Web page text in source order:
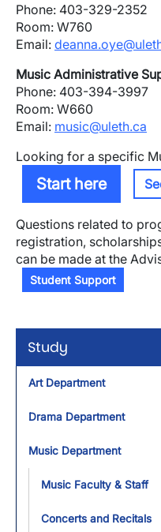
Study
Art Department
Drama Department
Music Department
Music Faculty & Staff
Concerts and Recitals
Phone: 403-329-2352
Room: W760
Email:
Music Administrative
Phone: 403-394-3997
Room: W660
Email: music@uleth.ca
Looking for a specific
Start here
Questions related to
registration,
can be made at the
Student Support